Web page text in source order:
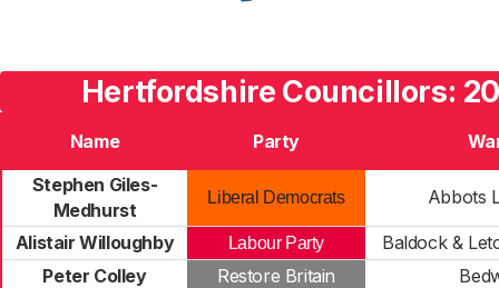
Hertfordshire Councillors:
Name Party
Stephen Giles-
Medhurst
Liberal Democrats Abbots
Alistair Willoughby Labour Party
Baldock &
Peter Colley
Restore Britain